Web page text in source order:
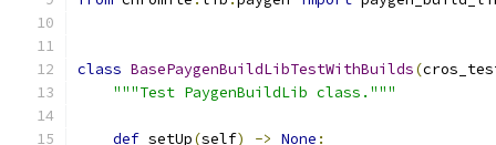
class BasePaygenBuildLibTestWithBuilds(
"""Test PaygenBuildLib class."""
def setUp(self) -> None :